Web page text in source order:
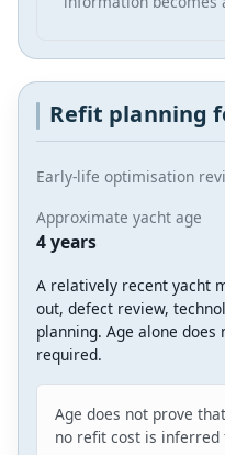
Refit planning
Early-life optimisation
Approximate yacht age
4 years
A relatively recent yacht
out, defect review,
planning. Age alone
required.
Age does not prove
no refit cost is